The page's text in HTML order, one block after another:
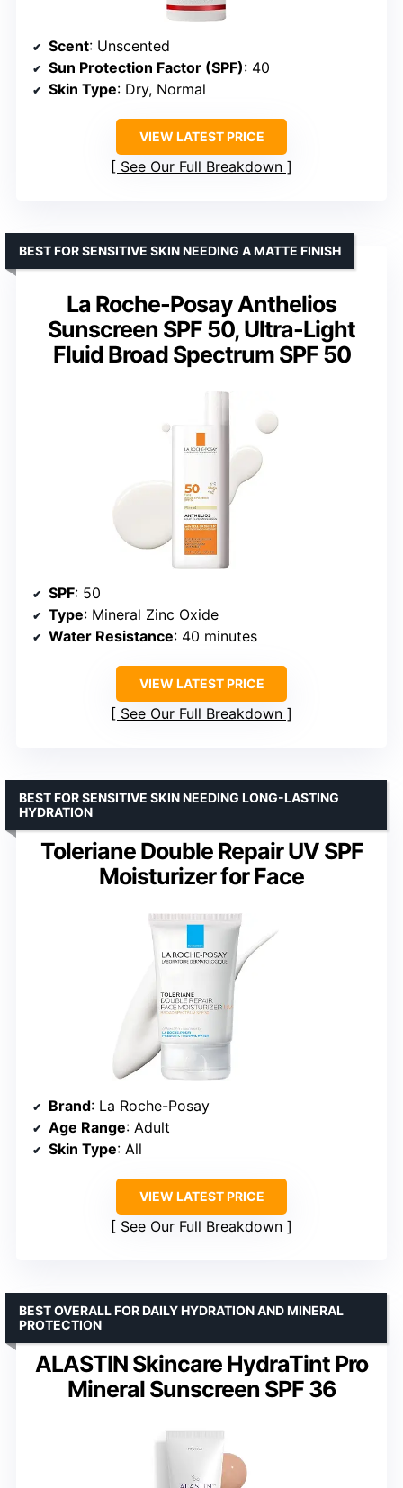
Scent: Unscented
Sun Protection Factor (SPF): 40
Skin Type: Dry, Normal
VIEW LATEST PRICE
See Our Full Breakdown
La Roche-Posay Anthelios
Sunscreen SPF 50, Ultra-Light
Fluid Broad Spectrum SPF 50
BEST FOR SENSITIVE SKIN NEEDING A MATTE FINISH
SPF: 50
Type: Mineral Zinc Oxide
Water Resistance: 40 minutes
VIEW LATEST PRICE
See Our Full Breakdown
Toleriane Double Repair UV SPF
Moisturizer for Face
BEST FOR SENSITIVE SKIN NEEDING LONG-LASTING
HYDRATION
Brand: La Roche-Posay
Age Range: Adult
Skin Type: All
VIEW LATEST PRICE
See Our Full Breakdown
ALASTIN Skincare HydraTint Pro
Mineral Sunscreen SPF 36
BEST OVERALL FOR DAILY HYDRATION AND MINERAL
PROTECTION